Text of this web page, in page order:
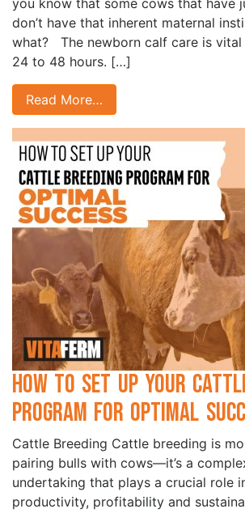
you know that some cows that have
don’t have that inherent maternal
what? The newborn calf care is vital
24 to 48 hours. […]
Read More…
How to Set Up Your
Program for Optimal
Cattle Breeding Cattle breeding is
pairing bulls with cows—it’s a
undertaking that plays a crucial role
productivity, profitability and